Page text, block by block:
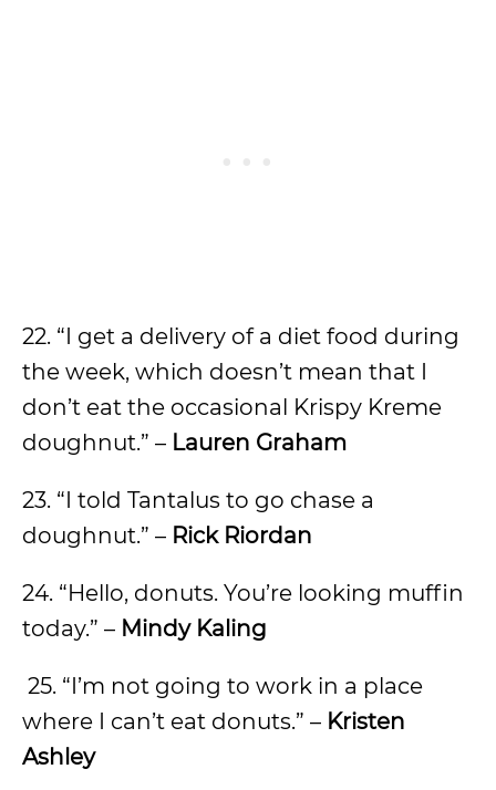
22. “I get a delivery of a diet food during
the week, which doesn’t mean that I
don’t eat the occasional Krispy Kreme
doughnut.” – Lauren Graham
23. “I told Tantalus to go chase a
doughnut.” – Rick Riordan
24. “Hello, donuts. You’re looking muffin
today.” – Mindy Kaling
25. “I’m not going to work in a place
where I can’t eat donuts.” – Kristen
Ashley